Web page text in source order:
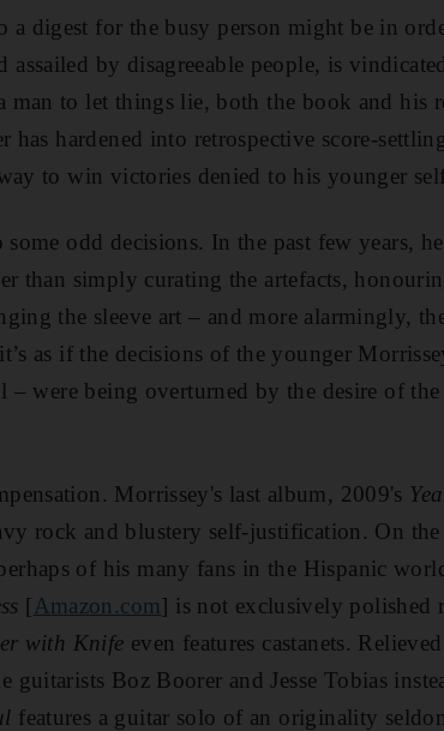
a digest for the busy person might be in
by disagreeable people, is
to let things lie, both the book and his
has hardened into retrospective score-
to win victories denied to his younger
some odd decisions. In the past few years,
than simply curating the artefacts,
the sleeve art – and more alarmingly,
as if the decisions of the younger
were being overturned by the desire of the
Morrissey's last album, 2009's
rock and blustery self-justification. On the
of his many fans in the Hispanic
[Amazon.com] is not exclusively polished
with Knife even features castanets.
Boz Boorer and Jesse Tobias
features a guitar solo of an originality